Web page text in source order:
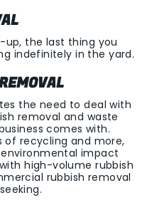
the last thing you
indefinitely in the yard.
the need to deal with
removal and waste
comes with.
of recycling and more,
impact
high-volume rubbish
rubbish removal